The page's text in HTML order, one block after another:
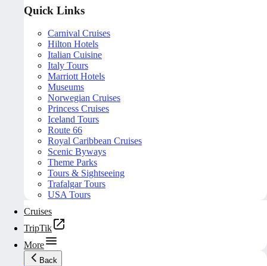
Quick Links
Carnival Cruises
Hilton Hotels
Italian Cuisine
Italy Tours
Marriott Hotels
Museums
Norwegian Cruises
Princess Cruises
Iceland Tours
Route 66
Royal Caribbean Cruises
Scenic Byways
Theme Parks
Tours & Sightseeing
Trafalgar Tours
USA Tours
Cruises
TripTik
More
Back